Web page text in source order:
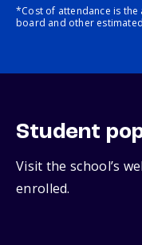
*Cost of attendance is
board and other
Student
Visit the school’s
enrolled.